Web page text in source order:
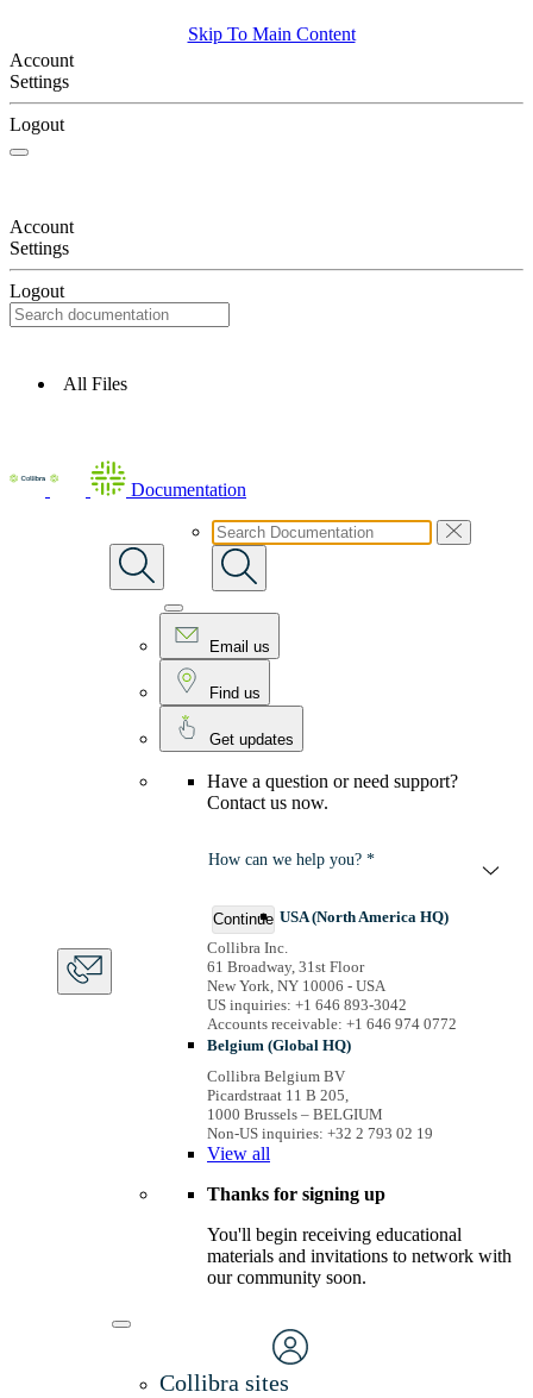
Skip To Main Content
Account
Settings
Logout
Account
Settings
Logout
All Files
Documentation
Email us
Find us
Get updates
Have a question or need support?
Contact us now.
How can we help you? *
Continue USA (North America HQ)
Collibra Inc.
61 Broadway, 31st Floor
New York, NY 10006 - USA
US inquiries: +1 646 893-3042
Accounts receivable: +1 646 974 0772
Belgium (Global HQ)
Collibra Belgium BV
Picardstraat 11 B 205,
1000 Brussels – BELGIUM
Non-US inquiries: +32 2 793 02 19
View all
Thanks for signing up
You'll begin receiving educational
materials and invitations to network with
our community soon.
Collibra sites